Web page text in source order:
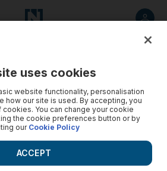
efficient navigation
seas, always heading in the right
uses cookies
website functionality, personalisation
how our site is used. By accepting, you
You can change your cookie
the cookie preferences button or by
ourCookie Policy
ACCEPT